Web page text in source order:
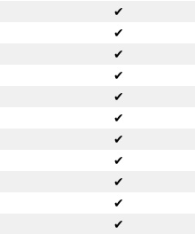
✔
✔
✔
✔
✔
✔
✔
✔
✔
✔
✔